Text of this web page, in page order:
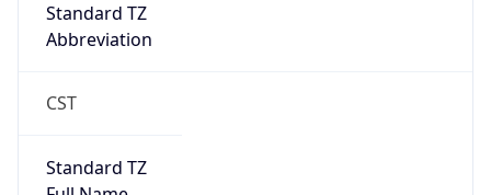
Standard TZ
Abbreviation
CST
Standard TZ